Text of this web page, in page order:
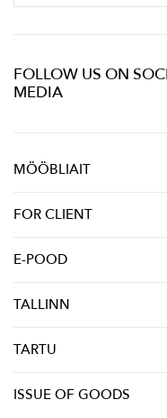
FOLLOW US ON
MEDIA
MÖÖBLIAIT
FOR CLIENT
E-POOD
TALLINN
TARTU
ISSUE OF GOODS